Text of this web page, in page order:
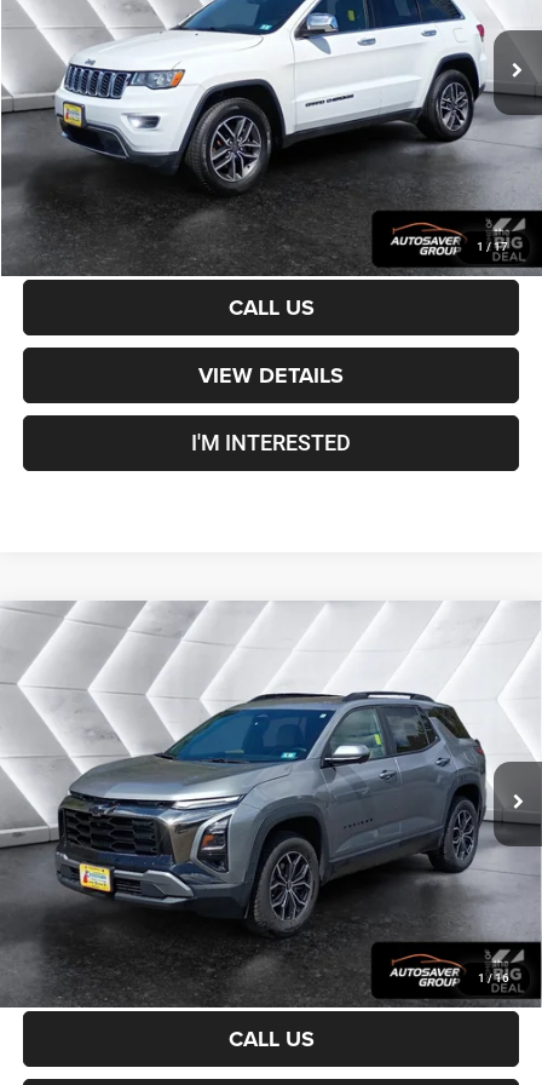
1 /17
Sale Price:
$15,501
Documentation Fee
+$599
Crosstown Deal: $16,100
Transparent pricing! No hidden fees, ever.
CALCULATE PAYMENT
CALL US
VIEW DETAILS
I'M INTERESTED
1 /16
Certified Pre-Owned2025Chevrolet Equinox
ACTIV AWD
VIN:3GNAXSEG0SL132447Stock: CP1733Model: 1PR26
20,744 mi Ext.
$31,200
CROSSTOWN DEAL
Less
Sale Price:
$30,601
Documentation Fee
+$599
Crosstown Deal: $31,200
Transparent pricing! No hidden fees, ever.
CALCULATE PAYMENT
CALL US
Compare Vehicle